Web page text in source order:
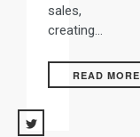
sales,
creating…
READ MORE